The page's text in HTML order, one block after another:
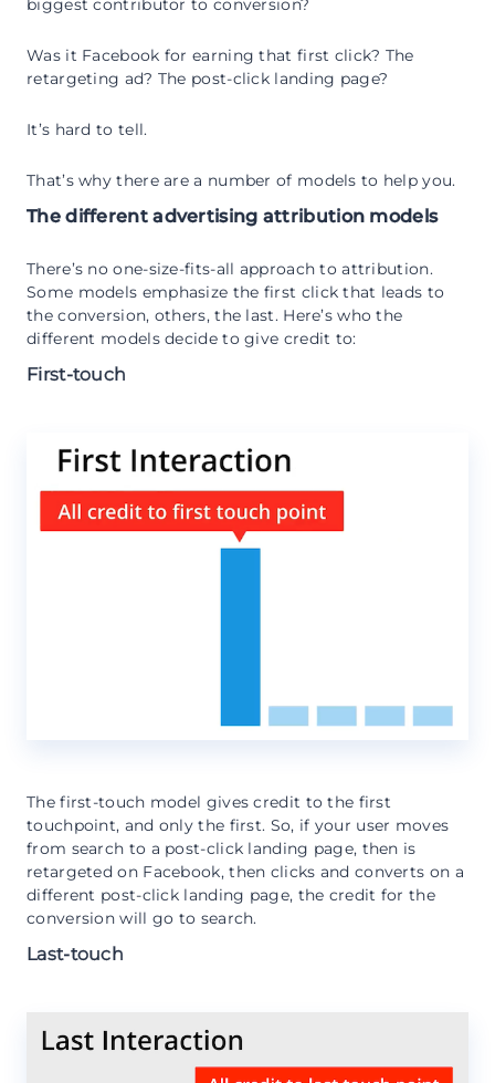
biggest contributor to conversion?
Was it Facebook for earning that first click? The
retargeting ad? The post-click landing page?
It’s hard to tell.
That’s why there are a number of models to help you.
The different advertising attribution models
There’s no one-size-fits-all approach to attribution.
Some models emphasize the first click that leads to
the conversion, others, the last. Here’s who the
different models decide to give credit to:
First-touch
The first-touch model gives credit to the first
touchpoint, and only the first. So, if your user moves
from search to a post-click landing page, then is
retargeted on Facebook, then clicks and converts on a
different post-click landing page, the credit for the
conversion will go to search.
Last-touch